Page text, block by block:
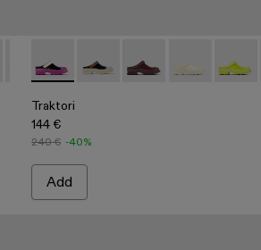
008
- A500006-007 - Multicolored leather
Traktori - A500006-006 - Multicolored
Traktori - A500006-005 - Black
Traktori - A500006-002
Traktori - A500006-007 -
Traktori - A500006-015
Traktori - A500006-
Traktori -
Traktori
144 €
240 € -40%
Add